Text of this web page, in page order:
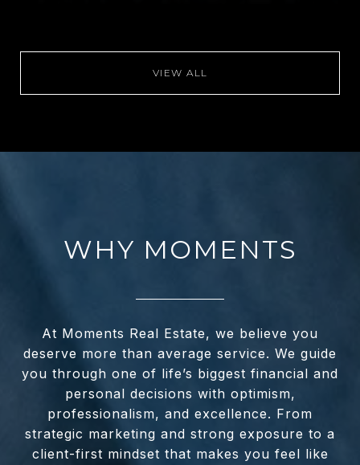
VIEW ALL
WHY MOMENTS
At Moments Real Estate, we believe you
deserve more than average service. We guide
you through one of life’s biggest financial and
personal decisions with optimism,
professionalism, and excellence. From
strategic marketing and strong exposure to a
client-first mindset that makes you feel like